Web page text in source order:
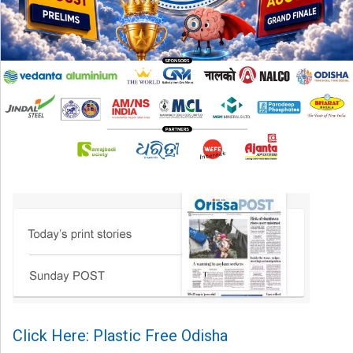
Click Here: Plastic Free Odisha